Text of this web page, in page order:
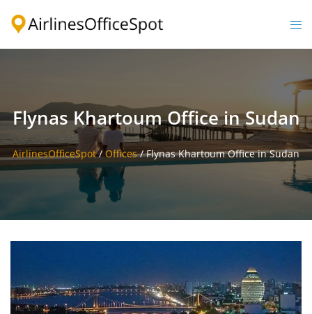
Flynas Khartoum Office in Sudan
AirlinesOfficeSpot/Offices/Flynas Khartoum Office in Sudan